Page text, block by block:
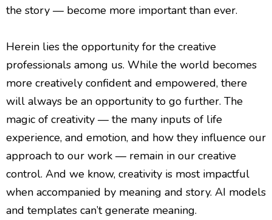
the story — become more important than ever.
Herein lies the opportunity for the creative
professionals among us. While the world becomes
more creatively confident and empowered, there
will always be an opportunity to go further. The
magic of creativity — the many inputs of life
experience, and emotion, and how they influence our
approach to our work — remain in our creative
control. And we know, creativity is most impactful
when accompanied by meaning and story. AI models
and templates can’t generate meaning.